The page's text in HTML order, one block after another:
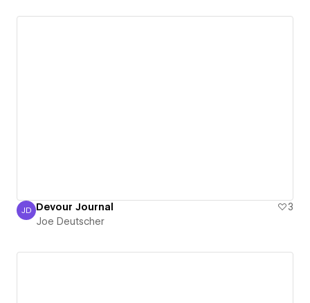
Joe Deutscher
JD Devour Journal
3
Joe Deutscher